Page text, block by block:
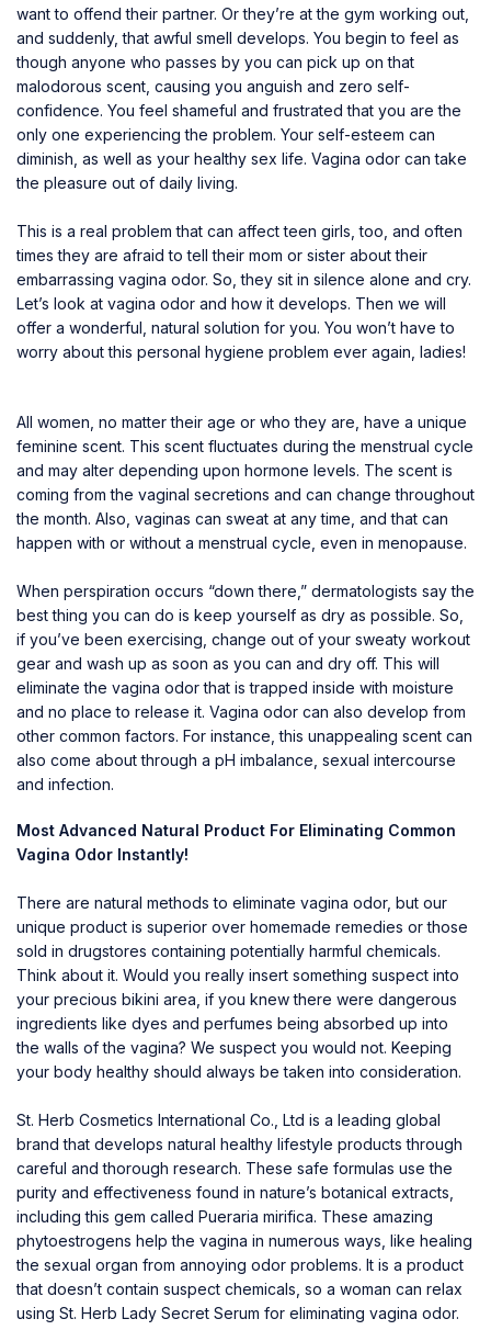
want to offend their partner. Or they’re at the gym working out,
and suddenly, that awful smell develops. You begin to feel as
though anyone who passes by you can pick up on that
malodorous scent, causing you anguish and zero self-
confidence. You feel shameful and frustrated that you are the
only one experiencing the problem. Your self-esteem can
diminish, as well as your healthy sex life. Vagina odor can take
the pleasure out of daily living.
This is a real problem that can affect teen girls, too, and often
times they are afraid to tell their mom or sister about their
embarrassing vagina odor. So, they sit in silence alone and cry.
Let’s look at vagina odor and how it develops. Then we will
offer a wonderful, natural solution for you. You won’t have to
worry about this personal hygiene problem ever again, ladies!
All women, no matter their age or who they are, have a unique
feminine scent. This scent fluctuates during the menstrual cycle
and may alter depending upon hormone levels. The scent is
coming from the vaginal secretions and can change throughout
the month. Also, vaginas can sweat at any time, and that can
happen with or without a menstrual cycle, even in menopause.
When perspiration occurs “down there,” dermatologists say the
best thing you can do is keep yourself as dry as possible. So,
if you’ve been exercising, change out of your sweaty workout
gear and wash up as soon as you can and dry off. This will
eliminate the vagina odor that is trapped inside with moisture
and no place to release it. Vagina odor can also develop from
other common factors. For instance, this unappealing scent can
also come about through a pH imbalance, sexual intercourse
and infection.
Most Advanced Natural Product For Eliminating Common
Vagina Odor Instantly!
There are natural methods to eliminate vagina odor, but our
unique product is superior over homemade remedies or those
sold in drugstores containing potentially harmful chemicals.
Think about it. Would you really insert something suspect into
your precious bikini area, if you knew there were dangerous
ingredients like dyes and perfumes being absorbed up into
the walls of the vagina? We suspect you would not. Keeping
your body healthy should always be taken into consideration.
St. Herb Cosmetics International Co., Ltd is a leading global
brand that develops natural healthy lifestyle products through
careful and thorough research. These safe formulas use the
purity and effectiveness found in nature’s botanical extracts,
including this gem called Pueraria mirifica. These amazing
phytoestrogens help the vagina in numerous ways, like healing
the sexual organ from annoying odor problems. It is a product
that doesn’t contain suspect chemicals, so a woman can relax
using St. Herb Lady Secret Serum for eliminating vagina odor.